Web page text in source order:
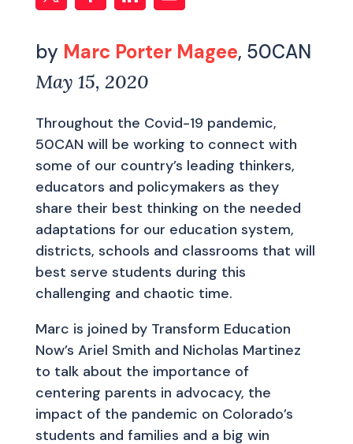
by Marc Porter Magee, 50CAN
May 15, 2020
Throughout the Covid-19 pandemic,
50CAN will be working to connect with
some of our country’s leading thinkers,
educators and policymakers as they
share their best thinking on the needed
adaptations for our education system,
districts, schools and classrooms that will
best serve students during this
challenging and chaotic time.
Marc is joined by Transform Education
Now’s Ariel Smith and Nicholas Martinez
to talk about the importance of
centering parents in advocacy, the
impact of the pandemic on Colorado’s
students and families and a big win